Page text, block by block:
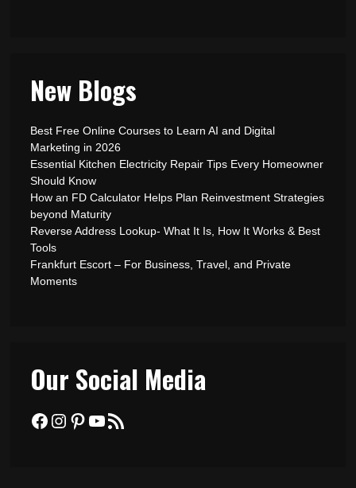
New Blogs
Best Free Online Courses to Learn AI and Digital
Marketing in 2026
Essential Kitchen Electricity Repair Tips Every Homeowner
Should Know
How an FD Calculator Helps Plan Reinvestment Strategies
beyond Maturity
Reverse Address Lookup- What It Is, How It Works & Best
Tools
Frankfurt Escort – For Business, Travel, and Private
Moments
Our Social Media
Facebook
Instagram
Pinterest
YouTube
RSS Feed